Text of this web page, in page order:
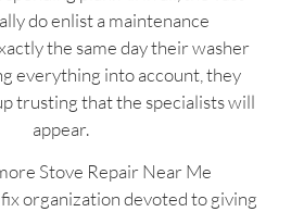
do enlist a maintenance
the same day their washer
everything into account, they
trusting that the specialists will
appear.
Stove Repair Near Me
organization devoted to giving